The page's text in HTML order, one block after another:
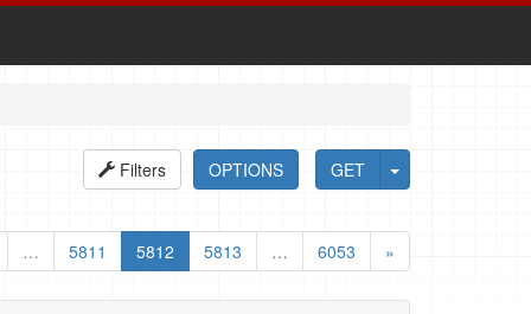
GET
OPTIONS
Filters
… 5811 5812 5813 … 6053 »